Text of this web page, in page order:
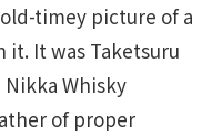
timey picture of a
it. It was Taketsuru
Whisky
of proper